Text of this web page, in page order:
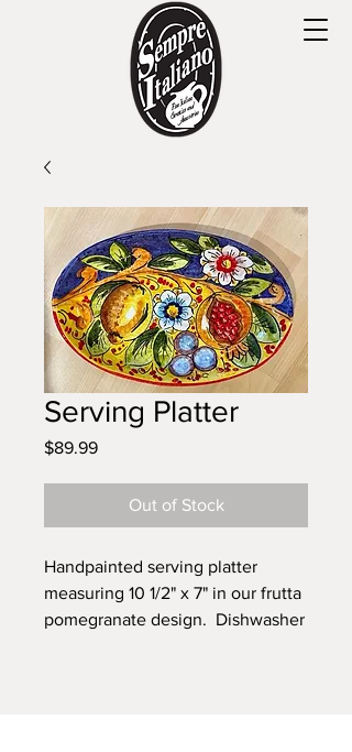
Serving Platter
$89.99Price
Out of Stock
Handpainted serving platter
measuring 10 1/2" x 7" in our frutta
pomegranate design. Dishwasher